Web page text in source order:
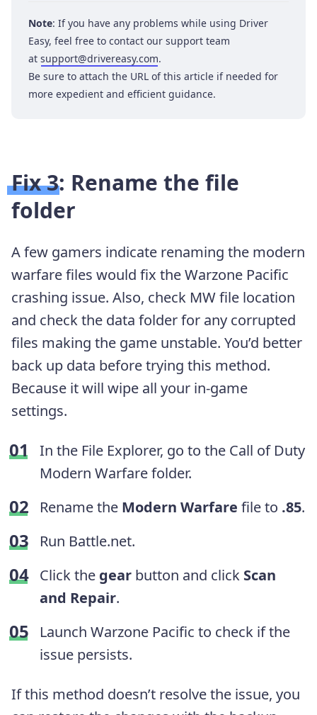
Note: If you have any problems while using Driver
Easy, feel free to contact our support team
at support@drivereasy.com.
Be sure to attach the URL of this article if needed for
more expedient and efficient guidance.
Fix 3: Rename the file
folder
A few gamers indicate renaming the modern
warfare files would fix the Warzone Pacific
crashing issue. Also, check MW file location
and check the data folder for any corrupted
files making the game unstable. You’d better
back up data before trying this method.
Because it will wipe all your in-game
settings.
In the File Explorer, go to the Call of Duty
Modern Warfare folder.
Rename the Modern Warfare file to .85.
Run Battle.net.
Click the gear button and click Scan
and Repair.
Launch Warzone Pacific to check if the
issue persists.
If this method doesn’t resolve the issue, you